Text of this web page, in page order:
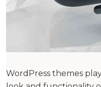
WordPress themes